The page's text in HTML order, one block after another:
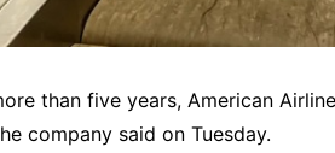
than five years, American
company said on Tuesday.